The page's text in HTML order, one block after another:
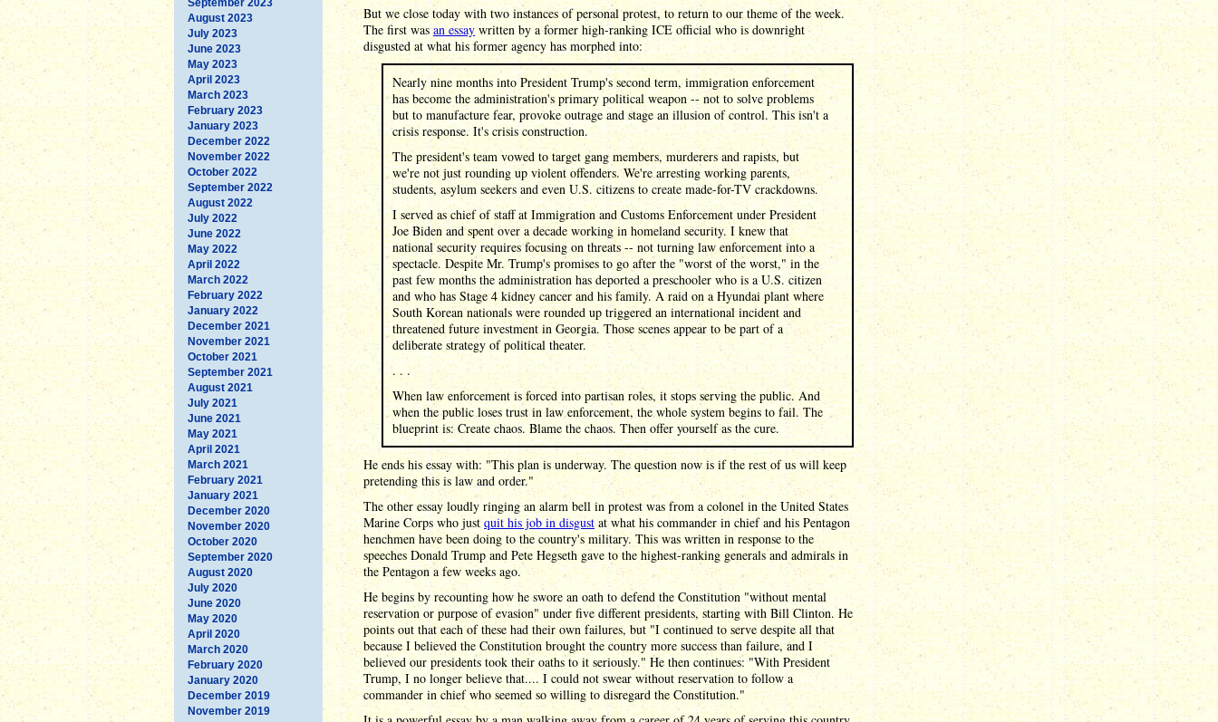
August 2023
July 2023
June 2023
May 2023
April 2023
March 2023
February 2023
January 2023
December 2022
November 2022
October 2022
September 2022
August 2022
July 2022
June 2022
May 2022
April 2022
March 2022
February 2022
January 2022
December 2021
November 2021
October 2021
September 2021
August 2021
July 2021
June 2021
May 2021
April 2021
March 2021
February 2021
January 2021
December 2020
November 2020
October 2020
September 2020
August 2020
July 2020
June 2020
May 2020
April 2020
March 2020
February 2020
January 2020
December 2019
November 2019
But we close today with two instances of personal protest, to return to our theme of the week.
The first wasan essay written by a former high-ranking ICE official who is downright
disgusted at what his former agency has morphed into:
Nearly nine months into President Trump's second term, immigration enforcement
has become the administration's primary political weapon -- not to solve problems
but to manufacture fear, provoke outrage and stage an illusion of control. This isn't a
crisis response. It's crisis construction.
The president's team vowed to target gang members, murderers and rapists, but
we're not just rounding up violent offenders. We're arresting working parents,
students, asylum seekers and even U.S. citizens to create made-for-TV crackdowns.
I served as chief of staff at Immigration and Customs Enforcement under President
Joe Biden and spent over a decade working in homeland security. I knew that
national security requires focusing on threats -- not turning law enforcement into a
spectacle. Despite Mr. Trump's promises to go after the "worst of the worst," in the
past few months the administration has deported a preschooler who is a U.S. citizen
and who has Stage 4 kidney cancer and his family. A raid on a Hyundai plant where
South Korean nationals were rounded up triggered an international incident and
threatened future investment in Georgia. Those scenes appear to be part of a
deliberate strategy of political theater.
. . .
When law enforcement is forced into partisan roles, it stops serving the public. And
when the public loses trust in law enforcement, the whole system begins to fail. The
blueprint is: Create chaos. Blame the chaos. Then offer yourself as the cure.
He ends his essay with: "This plan is underway. The question now is if the rest of us will keep
pretending this is law and order."
The other essay loudly ringing an alarm bell in protest was from a colonel in the United States
Marine Corps who just quit his job in disgust at what his commander in chief and his Pentagon
henchmen have been doing to the country's military. This was written in response to the
speeches Donald Trump and Pete Hegseth gave to the highest-ranking generals and admirals in
the Pentagon a few weeks ago.
He begins by recounting how he swore an oath to defend the Constitution "without mental
reservation or purpose of evasion" under five different presidents, starting with Bill Clinton. He
points out that each of these had their own failures, but "I continued to serve despite all that
because I believed the Constitution brought the country more success than failure, and I
believed our presidents took their oaths to it seriously." He then continues: "With President
Trump, I no longer believe that.... I could not swear without reservation to follow a
commander in chief who seemed so willing to disregard the Constitution."